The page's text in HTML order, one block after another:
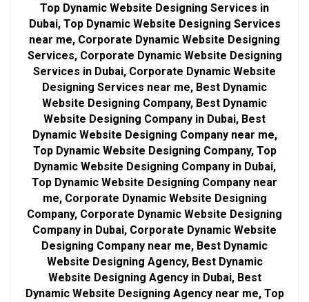
Top Dynamic Website Designing Services in
Dubai, Top Dynamic Website Designing Services
near me, Corporate Dynamic Website Designing
Services, Corporate Dynamic Website Designing
Services in Dubai, Corporate Dynamic Website
Designing Services near me, Best Dynamic
Website Designing Company, Best Dynamic
Website Designing Company in Dubai, Best
Dynamic Website Designing Company near me,
Top Dynamic Website Designing Company, Top
Dynamic Website Designing Company in Dubai,
Top Dynamic Website Designing Company near
me, Corporate Dynamic Website Designing
Company, Corporate Dynamic Website Designing
Company in Dubai, Corporate Dynamic Website
Designing Company near me, Best Dynamic
Website Designing Agency, Best Dynamic
Website Designing Agency in Dubai, Best
Dynamic Website Designing Agency near me, Top